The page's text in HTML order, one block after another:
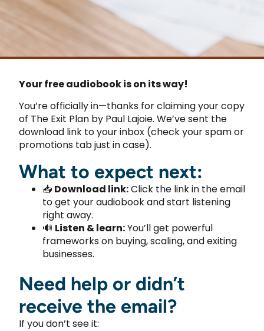
Your free audiobook is on its way!
You’re officially in—thanks for claiming your copy
of The Exit Plan by Paul Lajoie. We’ve sent the
download link to your inbox (check your spam or
promotions tab just in case).
What to expect next:
📥 Download link:Click the link in the email
to get your audiobook and start listening
right away.
🔊 Listen & learn:You’ll get powerful
frameworks on buying, scaling, and exiting
businesses.
Need help or didn’t
receive the email?
If you don’t see it: